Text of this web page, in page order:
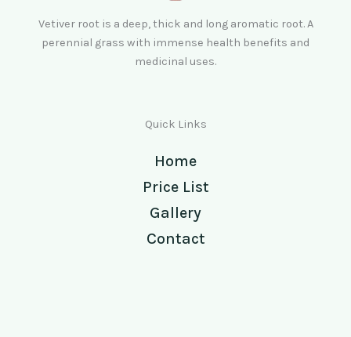
Vetiver root is a deep, thick and long aromatic root. A
perennial grass with immense health benefits and
medicinal uses.
Quick Links
Home
Price List
Gallery
Contact